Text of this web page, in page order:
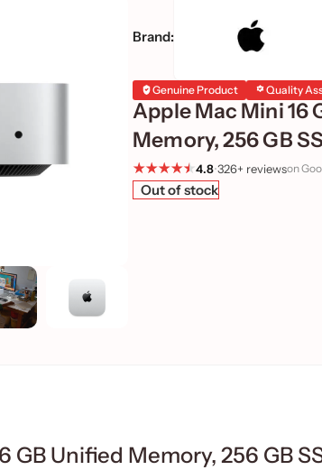
Brand:
Genuine Product Quality
Apple Mac Mini 16
Memory, 256 GB
4.8•326+ reviewson
Out of stock
GB Unified Memory, 256 GB